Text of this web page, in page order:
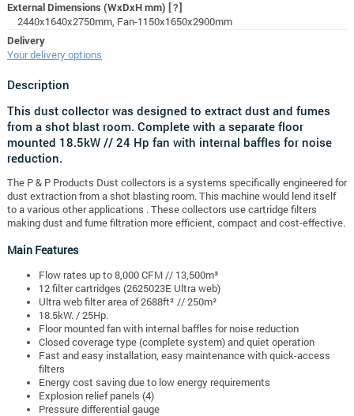
External Dimensions (WxDxH mm) [?]
2440x1640x2750mm, Fan-1150x1650x2900mm
Delivery
Your delivery options
Description
This dust collector was designed to extract dust and fumes
from a shot blast room. Complete with a separate floor
mounted 18.5kW // 24 Hp fan with internal baffles for noise
reduction.
The P & P Products Dust collectors is a systems specifically engineered for
dust extraction from a shot blasting room. This machine would lend itself
to a various other applications . These collectors use cartridge filters
making dust and fume filtration more efficient, compact and cost-effective.
Main Features
Flow rates up to 8,000 CFM // 13,500m³
12 filter cartridges (2625023E Ultra web)
Ultra web filter area of 2688ft² // 250m²
18.5kW. / 25Hp.
Floor mounted fan with internal baffles for noise reduction
Closed coverage type (complete system) and quiet operation
Fast and easy installation, easy maintenance with quick-access
filters
Energy cost saving due to low energy requirements
Explosion relief panels (4)
Pressure differential gauge